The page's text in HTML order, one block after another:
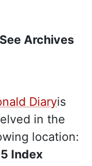
Archives
Diaryis
in the
location:
Index